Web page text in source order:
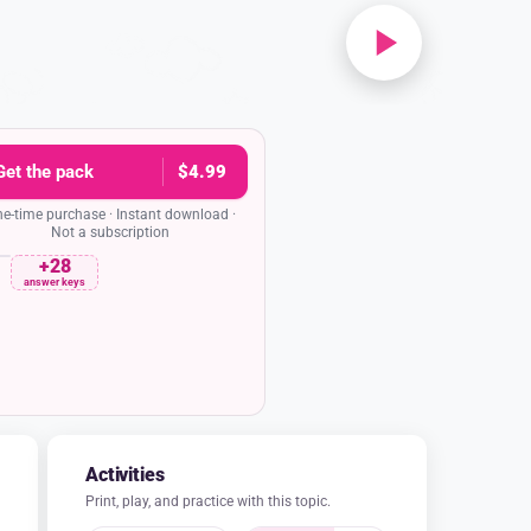
the pack $4.99
time purchase · Instant download ·
Not a subscription
quiz +28
answer keys
Activities
Print, play, and practice with this topic.